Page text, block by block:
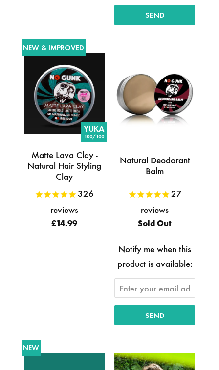
YUKA
100/100
Matte Lava Clay -
Natural Hair Styling
Clay
326
reviews
£14.99
NEW & IMPROVED
Natural Deodorant
Balm
27
reviews
Sold Out
Notify me when this
product is available:
NEW